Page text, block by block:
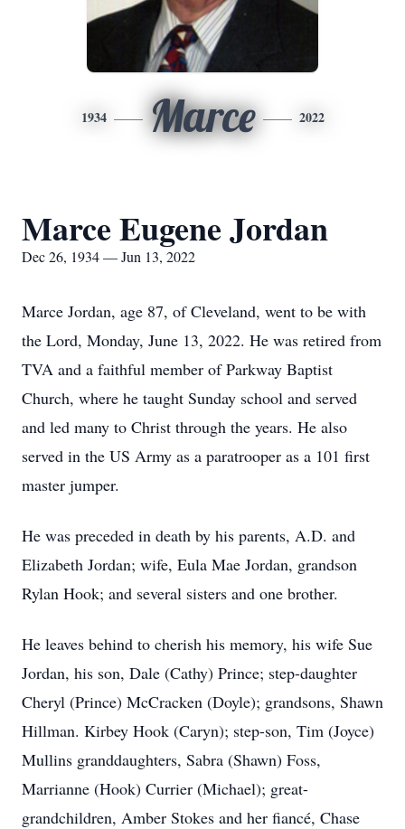
1934 Marce 2022
Marce Eugene Jordan
Dec 26, 1934 — Jun 13, 2022
Marce Jordan, age 87, of Cleveland, went to be with
the Lord, Monday, June 13, 2022. He was retired from
TVA and a faithful member of Parkway Baptist
Church, where he taught Sunday school and served
and led many to Christ through the years. He also
served in the US Army as a paratrooper as a 101 first
master jumper.
He was preceded in death by his parents, A.D. and
Elizabeth Jordan; wife, Eula Mae Jordan, grandson
Rylan Hook; and several sisters and one brother.
He leaves behind to cherish his memory, his wife Sue
Jordan, his son, Dale (Cathy) Prince; step-daughter
Cheryl (Prince) McCracken (Doyle); grandsons, Shawn
Hillman. Kirbey Hook (Caryn); step-son, Tim (Joyce)
Mullins granddaughters, Sabra (Shawn) Foss,
Marrianne (Hook) Currier (Michael); great-
grandchildren, Amber Stokes and her fiancé, Chase